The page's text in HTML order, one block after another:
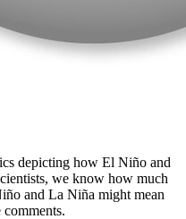
depicting how El Niño and
we know how much
and La Niña might mean